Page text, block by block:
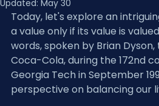
Updated: May 30
Today, let's explore an
a value only if its value is
words, spoken by Brian
Coca-Cola, during the 172nd
Georgia Tech in September
perspective on balancing our